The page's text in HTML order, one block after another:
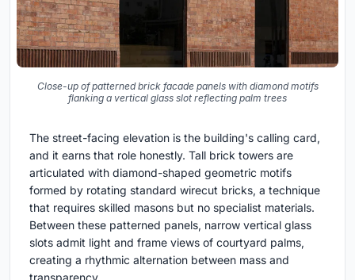
Close-up of patterned brick facade panels with diamond motifs
flanking a vertical glass slot reflecting palm trees
The street-facing elevation is the building's calling card,
and it earns that role honestly. Tall brick towers are
articulated with diamond-shaped geometric motifs
formed by rotating standard wirecut bricks, a technique
that requires skilled masons but no specialist materials.
Between these patterned panels, narrow vertical glass
slots admit light and frame views of courtyard palms,
creating a rhythmic alternation between mass and